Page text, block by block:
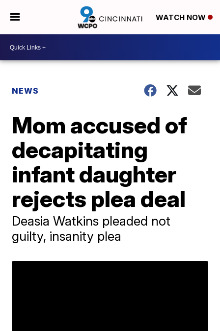
WATCH NOW
NEWS
Mom accused of
decapitating
infant daughter
rejects plea deal
Deasia Watkins pleaded not
guilty, insanity plea